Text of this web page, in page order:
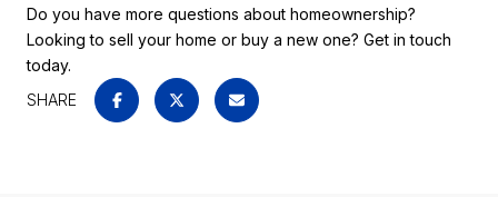
Do you have more questions about homeownership?
Looking to sell your home or buy a new one? Get in touch
today.
SHARE